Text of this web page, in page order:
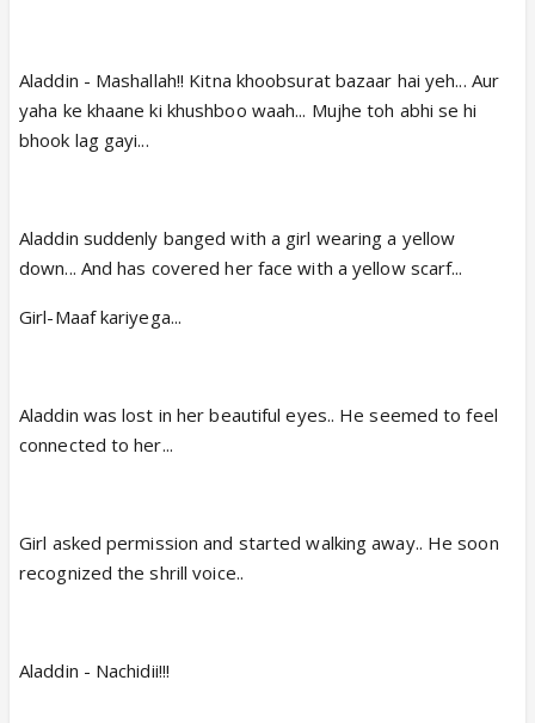
Aladdin - Mashallah!! Kitna khoobsurat bazaar hai yeh... Aur
yaha ke khaane ki khushboo waah... Mujhe toh abhi se hi
bhook lag gayi...
Aladdin suddenly banged with a girl wearing a yellow
down... And has covered her face with a yellow scarf...
Girl-Maaf kariyega...
Aladdin was lost in her beautiful eyes.. He seemed to feel
connected to her...
Girl asked permission and started walking away.. He soon
recognized the shrill voice..
Aladdin - Nachidii!!!